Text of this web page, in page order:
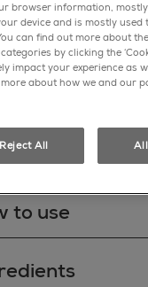
shimmer
product
JUST PRETTY,
with Gel
that gives
to use
browser information,
device and is mostly used
can find out more about
by clicking the
impact your experience as
about how we and our
Reject All